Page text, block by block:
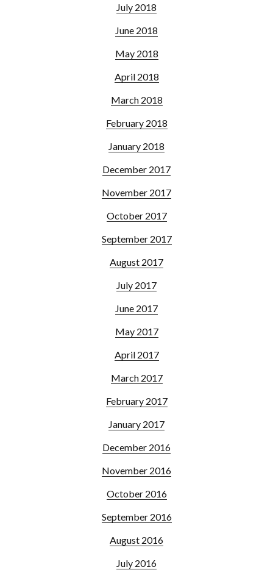
July 2018
June 2018
May 2018
April 2018
March 2018
February 2018
January 2018
December 2017
November 2017
October 2017
September 2017
August 2017
July 2017
June 2017
May 2017
April 2017
March 2017
February 2017
January 2017
December 2016
November 2016
October 2016
September 2016
August 2016
July 2016